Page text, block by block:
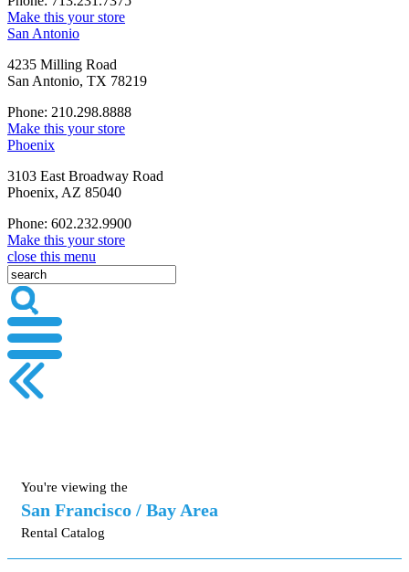
Make this your store
San Antonio
4235 Milling Road
San Antonio, TX 78219
Phone: 210.298.8888
Make this your store
Phoenix
3103 East Broadway Road
Phoenix, AZ 85040
Phone: 602.232.9900
Make this your store
close this menu
You're viewing the
San Francisco / Bay Area
Rental Catalog